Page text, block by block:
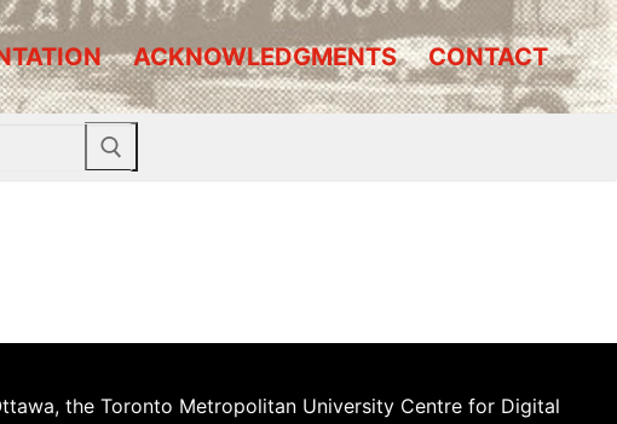
ACKNOWLEDGMENTS CONTACT
the Toronto Metropolitan University Centre for Digital